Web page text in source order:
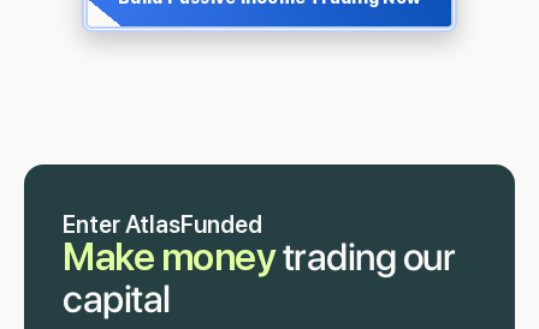
Enter AtlasFunded
Make moneytrading our
capital